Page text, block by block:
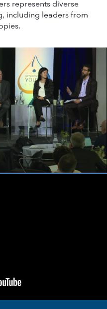
represents diverse
including leaders from